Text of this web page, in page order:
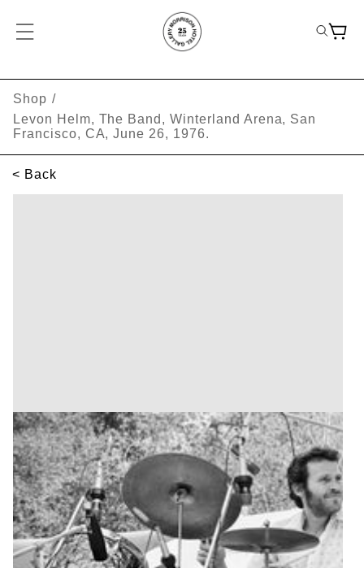
Shop /
Levon Helm, The Band, Winterland Arena, San
Francisco, CA, June 26, 1976.
< Back